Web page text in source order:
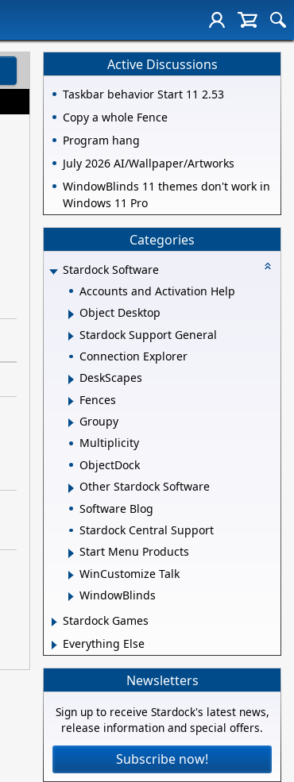
Active Discussions
Taskbar behavior Start 11 2.53
Copy a whole Fence
Program hang
July 2026 AI/Wallpaper/Artworks
WindowBlinds 11 themes don't work in
Windows 11 Pro
Categories
Stardock Software
Accounts and Activation Help
Object Desktop
Stardock Support General
Connection Explorer
DeskScapes
Fences
Groupy
Multiplicity
ObjectDock
Other Stardock Software
Software Blog
Stardock Central Support
Start Menu Products
WinCustomize Talk
WindowBlinds
Stardock Games
Everything Else
Newsletters
Sign up to receive Stardock's latest news,
release information and special offers.
Subscribe now!